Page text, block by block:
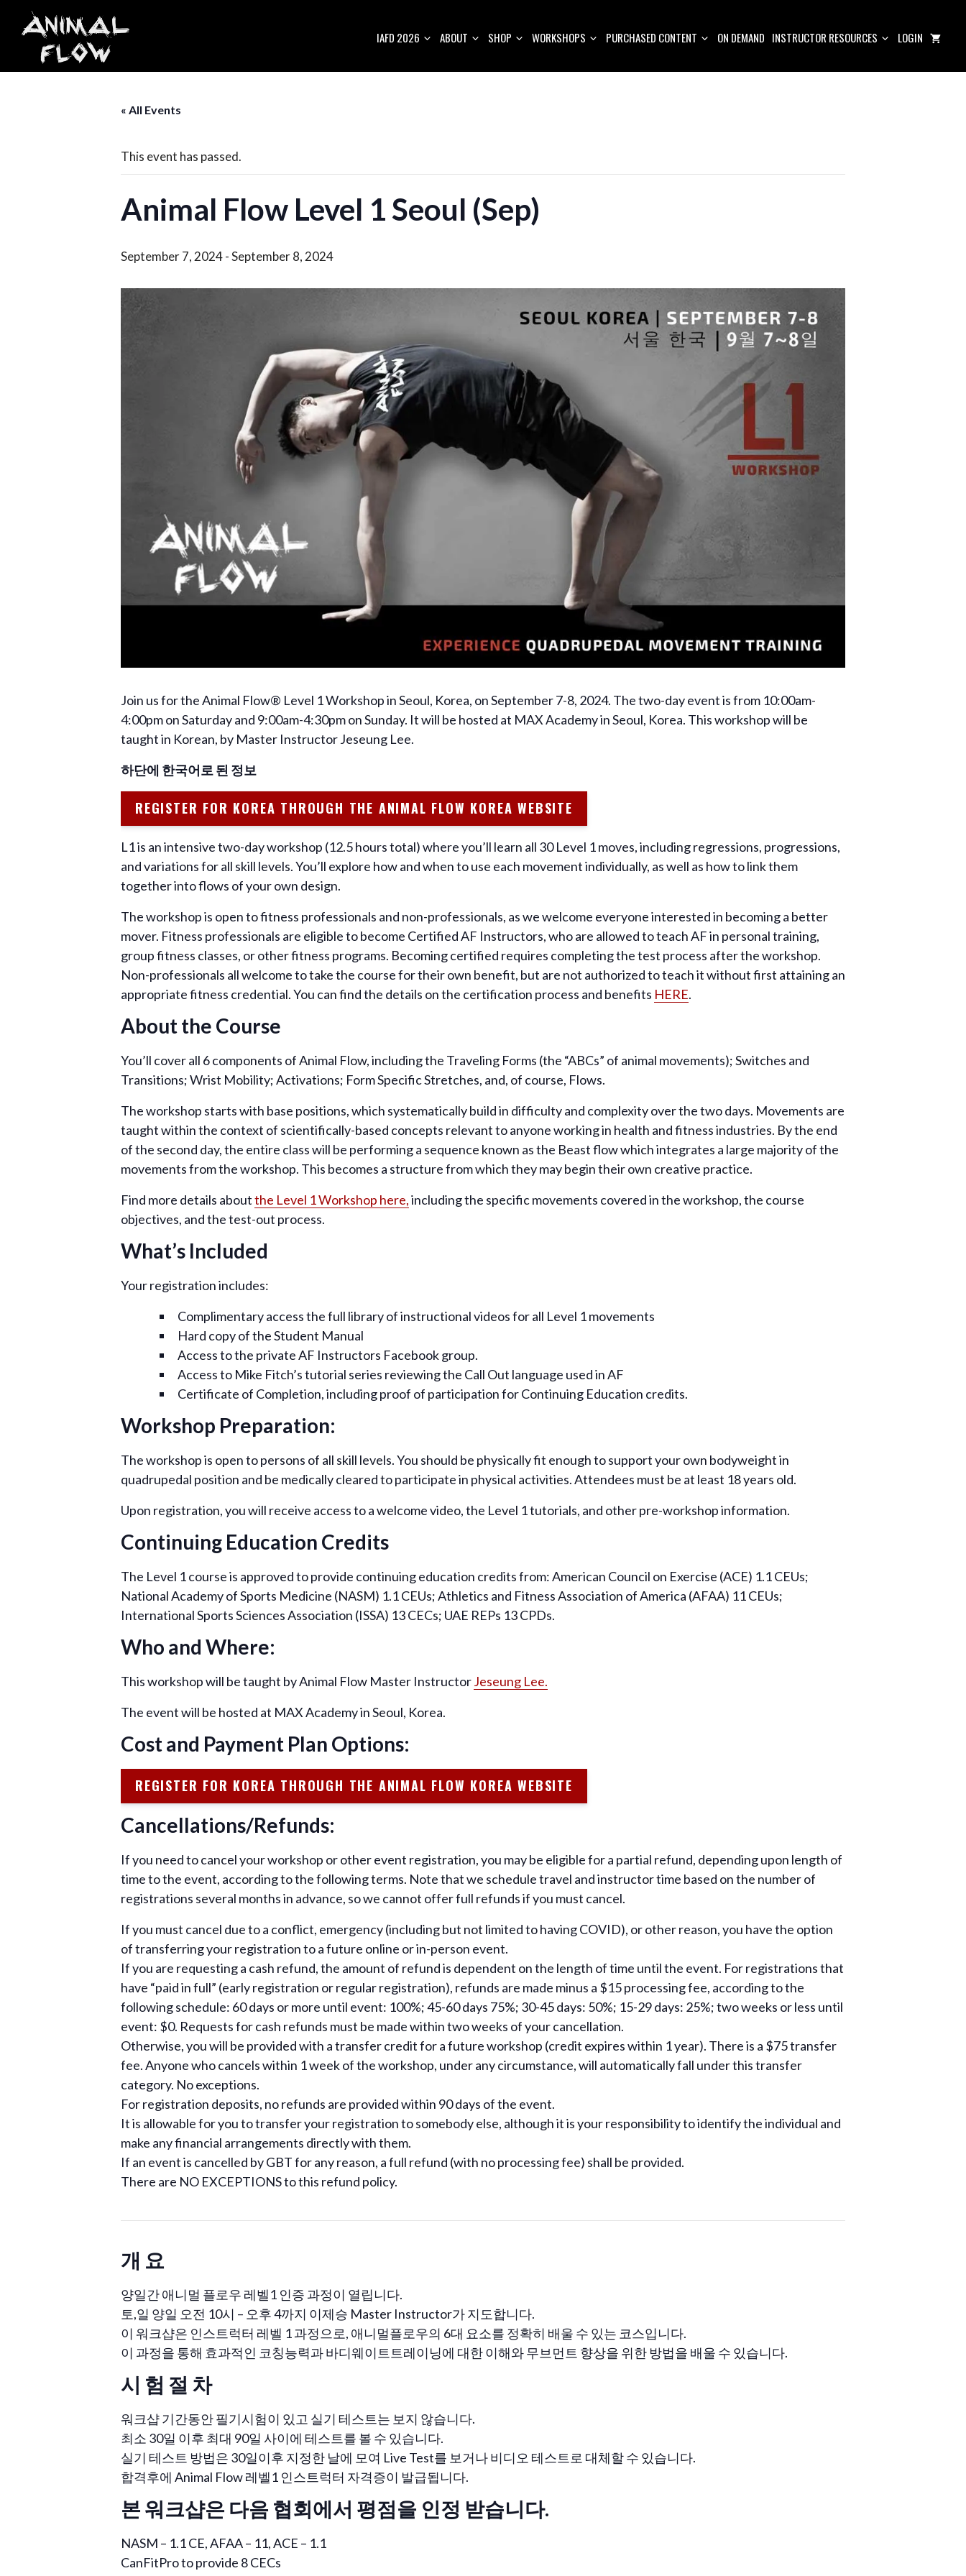
IAFD 2026 ABOUT SHOP WORKSHOPS PURCHASED CONTENT ON DEMAND INSTRUCTOR RESOURCES LOGIN
« All Events
This event has passed.
Animal Flow Level 1 Seoul (Sep)
September 7, 2024-September 8, 2024
Join us for the Animal Flow® Level 1 Workshop in Seoul, Korea, on September 7-8, 2024. The two-day event is from 10:00am-
4:00pm on Saturday and 9:00am-4:30pm on Sunday. It will be hosted at MAX Academy in Seoul, Korea. This workshop will be
taught in Korean, by Master Instructor Jeseung Lee.
하단에 한국어로 된 정보
REGISTER FOR KOREA THROUGH THE ANIMAL FLOW KOREA WEBSITE
L1 is an intensive two-day workshop (12.5 hours total) where you’ll learn all 30 Level 1 moves, including regressions, progressions,
and variations for all skill levels. You’ll explore how and when to use each movement individually, as well as how to link them
together into flows of your own design.
The workshop is open to fitness professionals and non-professionals, as we welcome everyone interested in becoming a better
mover. Fitness professionals are eligible to become Certified AF Instructors, who are allowed to teach AF in personal training,
group fitness classes, or other fitness programs. Becoming certified requires completing the test process after the workshop.
Non-professionals all welcome to take the course for their own benefit, but are not authorized to teach it without first attaining an
appropriate fitness credential. You can find the details on the certification process and benefits HERE.
About the Course
You’ll cover all 6 components of Animal Flow, including the Traveling Forms (the “ABCs” of animal movements); Switches and
Transitions; Wrist Mobility; Activations; Form Specific Stretches, and, of course, Flows.
The workshop starts with base positions, which systematically build in difficulty and complexity over the two days. Movements are
taught within the context of scientifically-based concepts relevant to anyone working in health and fitness industries. By the end
of the second day, the entire class will be performing a sequence known as the Beast flow which integrates a large majority of the
movements from the workshop. This becomes a structure from which they may begin their own creative practice.
Find more details aboutthe Level 1 Workshop here,including the specific movements covered in the workshop, the course
objectives, and the test-out process.
What’s Included
Your registration includes:
Complimentary access the full library of instructional videos for all Level 1 movements
Hard copy of the Student Manual
Access to the private AF Instructors Facebook group.
Access to Mike Fitch’s tutorial series reviewing the Call Out language used in AF
Certificate of Completion, including proof of participation for Continuing Education credits.
Workshop Preparation:
The workshop is open to persons of all skill levels. You should be physically fit enough to support your own bodyweight in
quadrupedal position and be medically cleared to participate in physical activities. Attendees must be at least 18 years old.
Upon registration, you will receive access to a welcome video, the Level 1 tutorials, and other pre-workshop information.
Continuing Education Credits
The Level 1 course is approved to provide continuing education credits from: American Council on Exercise (ACE) 1.1 CEUs;
National Academy of Sports Medicine (NASM) 1.1 CEUs; Athletics and Fitness Association of America (AFAA) 11 CEUs;
International Sports Sciences Association (ISSA) 13 CECs; UAE REPs 13 CPDs.
Who and Where:
This workshop will be taught by Animal Flow Master InstructorJeseung Lee.
The event will be hosted at MAX Academy in Seoul, Korea.
Cost and Payment Plan Options:
REGISTER FOR KOREA THROUGH THE ANIMAL FLOW KOREA WEBSITE
Cancellations/Refunds:
If you need to cancel your workshop or other event registration, you may be eligible for a partial refund, depending upon length of
time to the event, according to the following terms. Note that we schedule travel and instructor time based on the number of
registrations several months in advance, so we cannot offer full refunds if you must cancel.
If you must cancel due to a conflict, emergency (including but not limited to having COVID), or other reason, you have the option
of transferring your registration to a future online or in-person event.
If you are requesting a cash refund, the amount of refund is dependent on the length of time until the event. For registrations that
have “paid in full” (early registration or regular registration), refunds are made minus a $15 processing fee, according to the
following schedule: 60 days or more until event: 100%; 45-60 days 75%; 30-45 days: 50%; 15-29 days: 25%; two weeks or less until
event: $0. Requests for cash refunds must be made within two weeks of your cancellation.
Otherwise, you will be provided with a transfer credit for a future workshop (credit expires within 1 year). There is a $75 transfer
fee. Anyone who cancels within 1 week of the workshop, under any circumstance, will automatically fall under this transfer
category. No exceptions.
For registration deposits, no refunds are provided within 90 days of the event.
It is allowable for you to transfer your registration to somebody else, although it is your responsibility to identify the individual and
make any financial arrangements directly with them.
If an event is cancelled by GBT for any reason, a full refund (with no processing fee) shall be provided.
There are NO EXCEPTIONS to this refund policy.
개 요
양일간 애니멀 플로우 레벨1 인증 과정이 열립니다.
토,일 양일 오전 10시 – 오후 4까지 이제승 Master Instructor가 지도합니다.
이 워크샵은 인스트럭터 레벨 1 과정으로, 애니멀플로우의 6대 요소를 정확히 배울 수 있는 코스입니다.
이 과정을 통해 효과적인 코칭능력과 바디웨이트트레이닝에 대한 이해와 무브먼트 향상을 위한 방법을 배울 수 있습니다.
시 험 절 차
워크샵 기간동안 필기시험이 있고 실기 테스트는 보지 않습니다.
최소 30일 이후 최대 90일 사이에 테스트를 볼 수 있습니다.
실기 테스트 방법은 30일이후 지정한 날에 모여 Live Test를 보거나 비디오 테스트로 대체할 수 있습니다.
합격후에 Animal Flow 레벨1 인스트럭터 자격증이 발급됩니다.
본 워크샵은 다음 협회에서 평점을 인정 받습니다.
NASM – 1.1 CE, AFAA – 11, ACE – 1.1
CanFitPro to provide 8 CECs